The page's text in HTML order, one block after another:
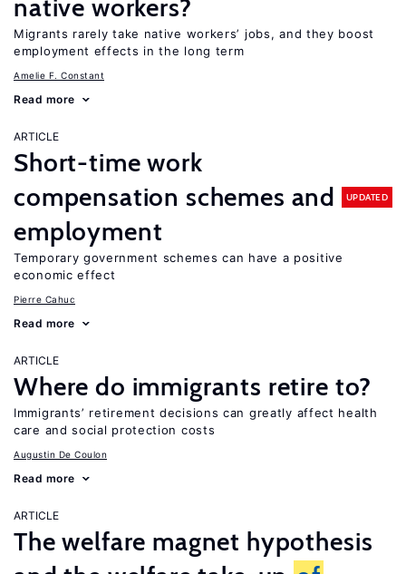
native workers?
Migrants rarely take native workers’ jobs, and they boost
employment effects in the long term
Amelie F. Constant
Read more
ARTICLE
Short-time work
compensation schemes and
employment
UPDATED
Temporary government schemes can have a positive
economic effect
Pierre Cahuc
Read more
ARTICLE
Where do immigrants retire to?
Immigrants’ retirement decisions can greatly affect health
care and social protection costs
Augustin De Coulon
Read more
ARTICLE
The welfare magnet hypothesis